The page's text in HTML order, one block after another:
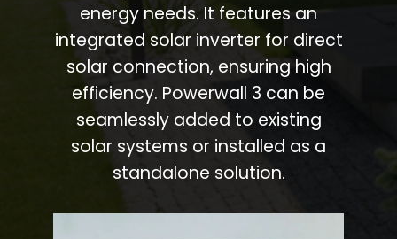
energy needs. It features an
integrated solar inverter for direct
solar connection, ensuring high
efficiency. Powerwall 3 can be
seamlessly added to existing
solar systems or installed as a
standalone solution.